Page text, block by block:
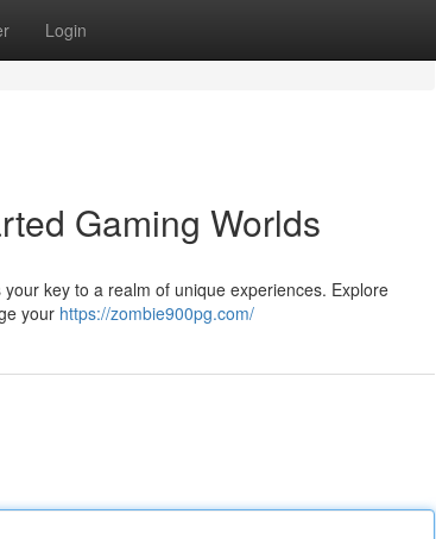
Login
Gaming Worlds
key to a realm of unique experiences. Explore
your https://zombie900pg.com/